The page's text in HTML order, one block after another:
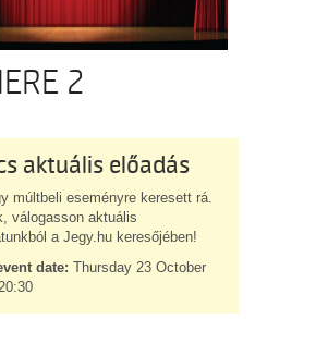
2
aktuális előadás
múltbeli eseményre keresett rá.
válogasson aktuális
a Jegy.hu keresőjében!
date: Thursday 23 October